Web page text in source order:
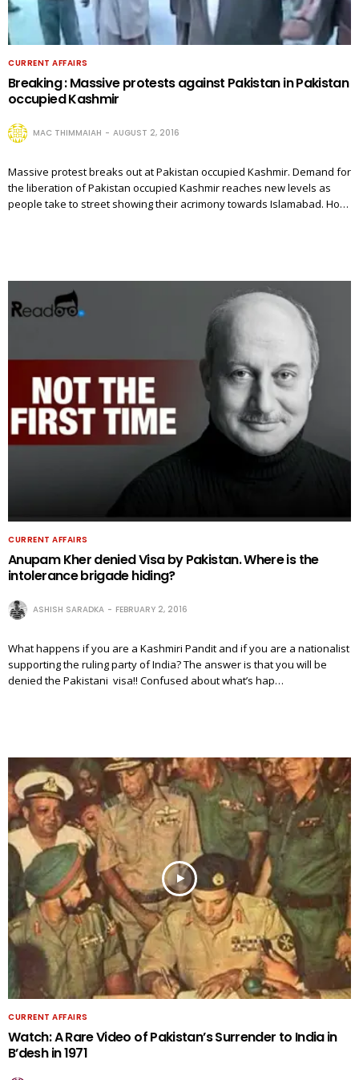
CURRENT AFFAIRS
Breaking : Massive protests against Pakistan in Pakistan
occupied Kashmir
MAC THIMMAIAH AUGUST 2, 2016
Massive protest breaks out at Pakistan occupied Kashmir. Demand for
the liberation of Pakistan occupied Kashmir reaches new levels as
people take to street showing their acrimony towards Islamabad. Ho…
CURRENT AFFAIRS
Anupam Kher denied Visa by Pakistan. Where is the
intolerance brigade hiding?
ASHISH SARADKA FEBRUARY 2, 2016
What happens if you are a Kashmiri Pandit and if you are a nationalist
supporting the ruling party of India? The answer is that you will be
denied the Pakistani visa!! Confused about what’s hap…
CURRENT AFFAIRS
Watch: A Rare Video of Pakistan’s Surrender to India in
B’desh in 1971